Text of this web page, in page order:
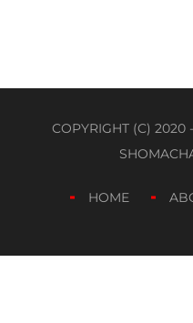
COPYRIGHT (C) 2020
HOME